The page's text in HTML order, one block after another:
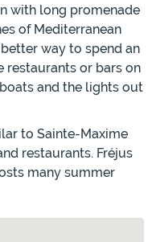
with long promenade
of Mediterranean
way to spend an
restaurants or bars on
and the lights out
to Sainte-Maxime
restaurants. Fréjus
many summer